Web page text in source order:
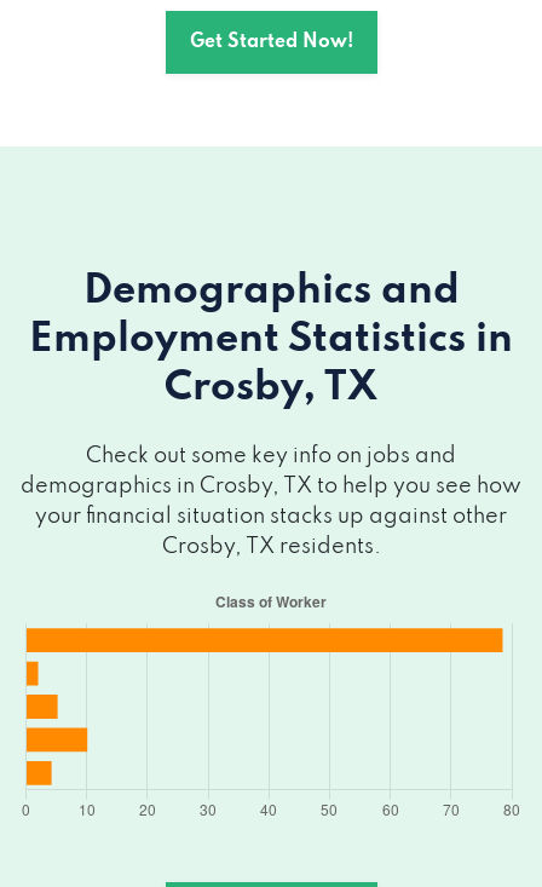
Get Started Now!
Demographics and
Employment Statistics in
Crosby, TX
Check out some key info on jobs and
demographics in Crosby, TX to help you see how
your financial situation stacks up against other
Crosby, TX residents.